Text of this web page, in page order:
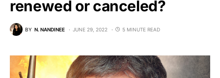
renewed or canceled?
BY N. NANDINEE JUNE 29, 2022 5 MINUTE READ